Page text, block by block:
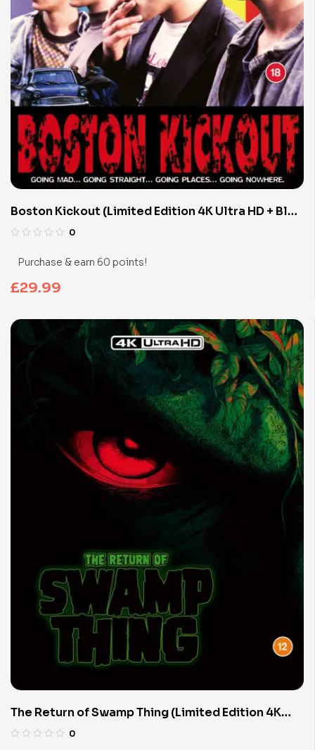
Boston Kickout (Limited Edition 4K Ultra HD + Blu-
ray Discs) 0
Purchase & earn 60 points!
£29.99
The Return of Swamp Thing (Limited Edition 4K
UHD Blu-ray)
0